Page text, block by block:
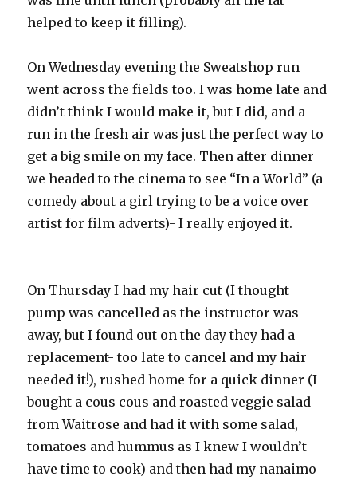
helped to keep it filling).
On Wednesday evening the Sweatshop run
went across the fields too. I was home late and
didn’t think I would make it, but I did, and a
run in the fresh air was just the perfect way to
get a big smile on my face. Then after dinner
we headed to the cinema to see “In a World” (a
comedy about a girl trying to be a voice over
artist for film adverts)- I really enjoyed it.
On Thursday I had my hair cut (I thought
pump was cancelled as the instructor was
away, but I found out on the day they had a
replacement- too late to cancel and my hair
needed it!), rushed home for a quick dinner (I
bought a cous cous and roasted veggie salad
from Waitrose and had it with some salad,
tomatoes and hummus as I knew I wouldn’t
have time to cook) and then had my nanaimo